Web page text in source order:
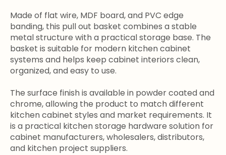
Made of flat wire, MDF board, and PVC edge
banding, this pull out basket combines a stable
metal structure with a practical storage base. The
basket is suitable for modern kitchen cabinet
systems and helps keep cabinet interiors clean,
organized, and easy to use.
The surface finish is available in powder coated and
chrome, allowing the product to match different
kitchen cabinet styles and market requirements. It
is a practical kitchen storage hardware solution for
cabinet manufacturers, wholesalers, distributors,
and kitchen project suppliers.